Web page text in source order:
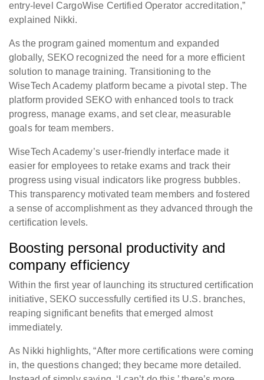
entry-level CargoWise Certified Operator accreditation,”
explained Nikki.
As the program gained momentum and expanded
globally, SEKO recognized the need for a more efficient
solution to manage training. Transitioning to the
WiseTech Academy platform became a pivotal step. The
platform provided SEKO with enhanced tools to track
progress, manage exams, and set clear, measurable
goals for team members.
WiseTech Academy’s user-friendly interface made it
easier for employees to retake exams and track their
progress using visual indicators like progress bubbles.
This transparency motivated team members and fostered
a sense of accomplishment as they advanced through the
certification levels.
Boosting personal productivity and
company efficiency
Within the first year of launching its structured certification
initiative, SEKO successfully certified its U.S. branches,
reaping significant benefits that emerged almost
immediately.
As Nikki highlights, “After more certifications were coming
in, the questions changed; they became more detailed.